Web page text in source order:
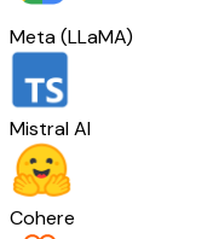
Meta (LLaMA)
Mistral AI
Cohere